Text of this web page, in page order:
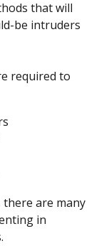
that will
be intruders
required to
are many
in